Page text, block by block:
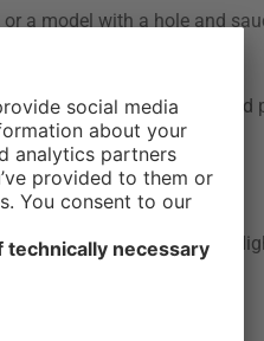
a model with a hole and
can lead to root rot.
for an extended
Expert
Wall Pot | urbanature -